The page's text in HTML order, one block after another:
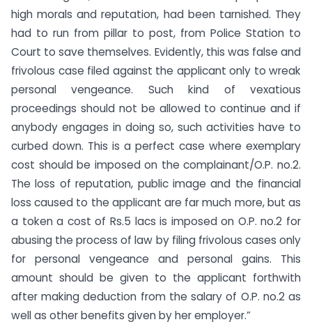
high morals and reputation, had been tarnished. They
had to run from pillar to post, from Police Station to
Court to save themselves. Evidently, this was false and
frivolous case filed against the applicant only to wreak
personal vengeance. Such kind of vexatious
proceedings should not be allowed to continue and if
anybody engages in doing so, such activities have to
curbed down. This is a perfect case where exemplary
cost should be imposed on the complainant/O.P. no.2.
The loss of reputation, public image and the financial
loss caused to the applicant are far much more, but as
a token a cost of Rs.5 lacs is imposed on O.P. no.2 for
abusing the process of law by filing frivolous cases only
for personal vengeance and personal gains. This
amount should be given to the applicant forthwith
after making deduction from the salary of O.P. no.2 as
well as other benefits given by her employer.”